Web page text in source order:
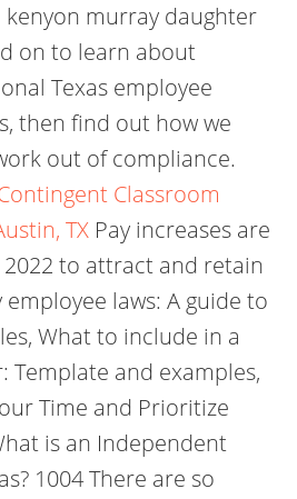
murray daughter
on to learn about
Texas employee
then find out how we
out of compliance.
Classroom
TX Pay increases are
to attract and retain
laws: A guide to
What to include in a
and examples,
Time and Prioritize
is an Independent
1004 There are so